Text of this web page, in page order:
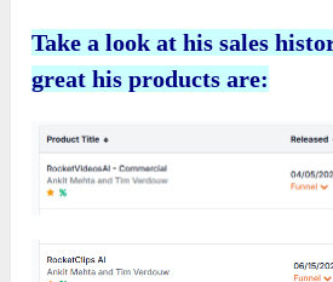
Take a look at his sales
great his products are: